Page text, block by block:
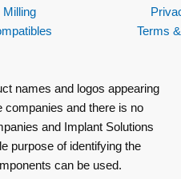
Milling
Terms
names and logos appearing
companies and there is no
and Implant Solutions
purpose of identifying the
can be used.